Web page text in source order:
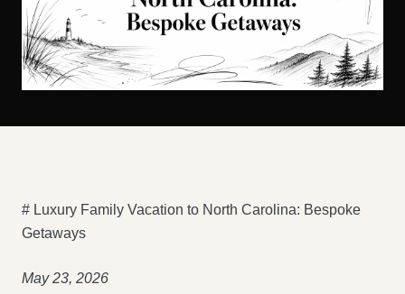
# Luxury Family Vacation to North Carolina: Bespoke
Getaways
May 23, 2026